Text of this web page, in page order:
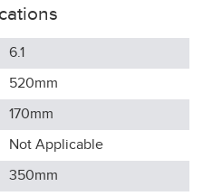
6.1
520mm
170mm
Not Applicable
350mm